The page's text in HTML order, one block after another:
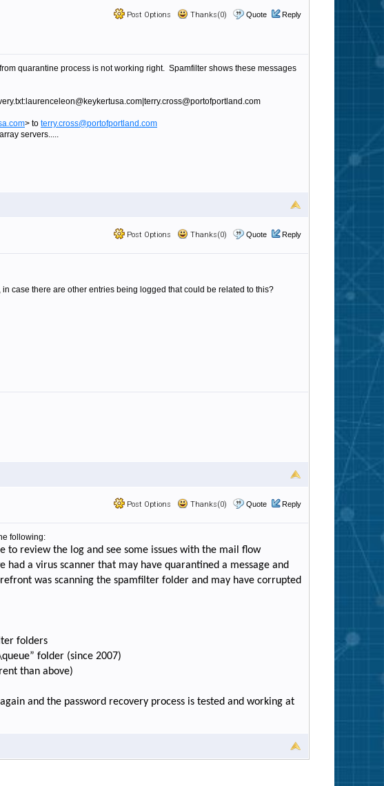
Post Options Thanks(0) Quote Reply
quarantine process is not working right. Spamfilter shows these messages
> to terry.cross@portofportland.com
servers.....
Post Options Thanks(0) Quote Reply
case there are other entries being logged that could be related to this?
Post Options Thanks(0) Quote Reply
following:
to review the log and see some issues with the mail flow
a virus scanner that may have quarantined a message and
was scanning the spamfilter folder and may have corrupted
folders
folder (since 2007)
than above)
and the password recovery process is tested and working at